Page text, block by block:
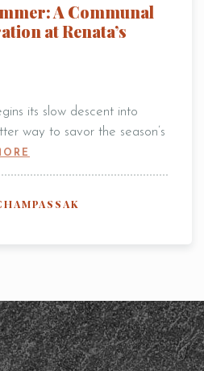
A Communal
at Renata’s
its slow descent into
way to savor the season’s